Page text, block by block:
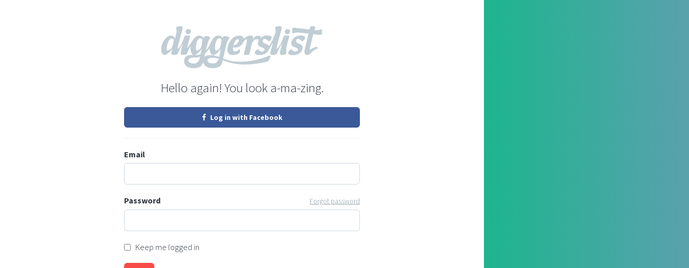
Hello again! You look a-ma-zing.
Log in with Facebook
Email
Password Forgot password
Keep me logged in